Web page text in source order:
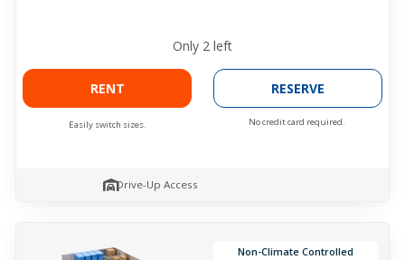
Only 2 left
RENT
Easily switch sizes.
RESERVE
No credit card required.
Drive-Up Access
Non-Climate Controlled